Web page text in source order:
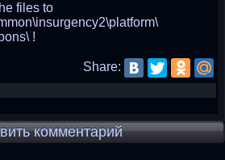
files to
!
Share:
комментарий